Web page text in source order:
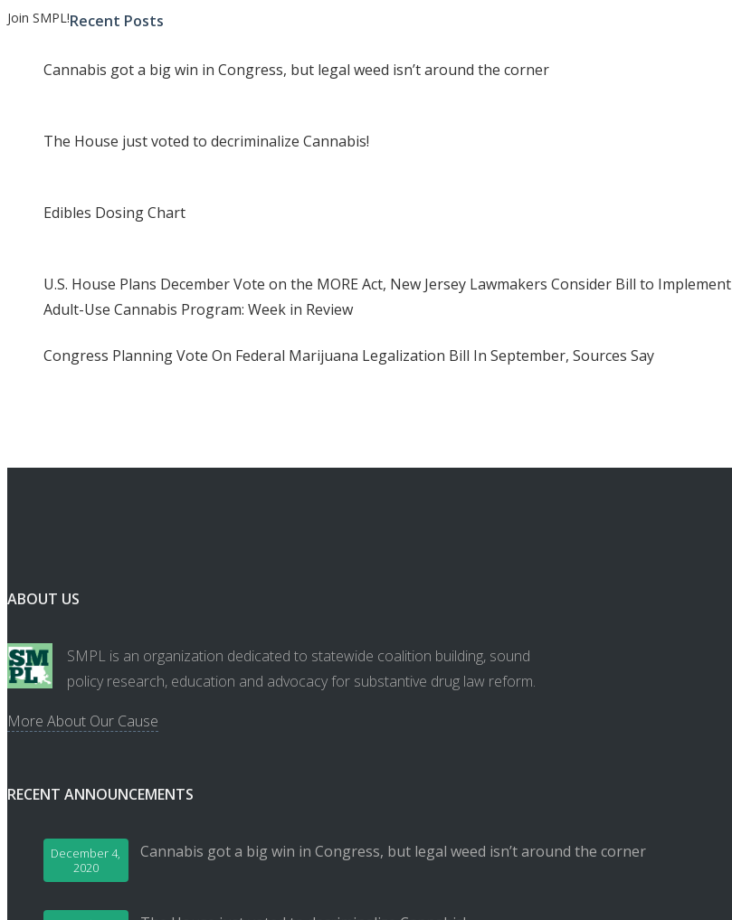
navigation
Join SMPL!Recent Posts
Cannabis got a big win in Congress, but legal weed isn’t around the corner
The House just voted to decriminalize Cannabis!
Edibles Dosing Chart
U.S. House Plans December Vote on the MORE Act, New Jersey Lawmakers Consider Bill to Implement
Adult-Use Cannabis Program: Week in Review
Congress Planning Vote On Federal Marijuana Legalization Bill In September, Sources Say
ABOUT US
SMPL is an organization dedicated to statewide coalition building, sound
policy research, education and advocacy for substantive drug law reform.
More About Our Cause
RECENT ANNOUNCEMENTS
Cannabis got a big win in Congress, but legal weed isn’t around the corner
December 4,
2020